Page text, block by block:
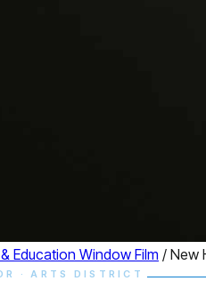
Education Window Film / New
· ARTS DISTRICT